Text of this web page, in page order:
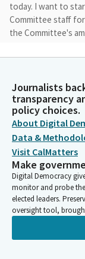
today. I want to
Committee staff
the Committee's
AB 1449 is a
projects that meet
environmental
David Alvarez
Legislator
My feelings are
billionaires that are
easy for those
affordable
them. You probably
Journalists
transparency
policy choices.
About Digital
Data &
Visit CalMatters
Make
Digital Democracy
monitor and probe
elected leaders.
oversight tool,